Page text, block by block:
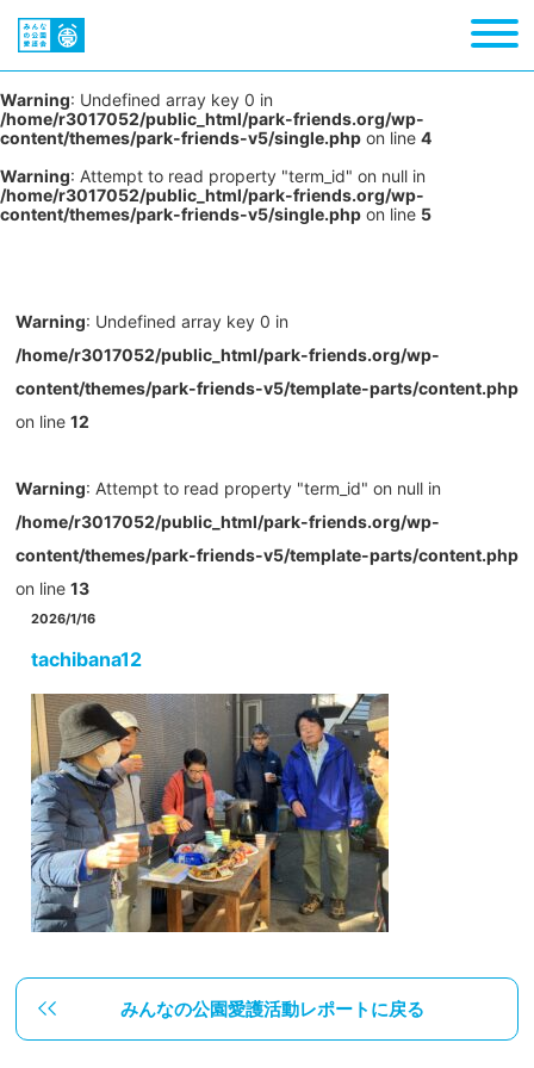
Warning: Undefined array key 0 in
/home/r3017052/public_html/park-friends.org/wp-
content/themes/park-friends-v5/single.php on line 4
Warning: Attempt to read property "term_id" on null in
/home/r3017052/public_html/park-friends.org/wp-
content/themes/park-friends-v5/single.php on line 5
Warning: Undefined array key 0 in
/home/r3017052/public_html/park-friends.org/wp-
content/themes/park-friends-v5/template-parts/content.php
on line 12
Warning: Attempt to read property "term_id" on null in
/home/r3017052/public_html/park-friends.org/wp-
content/themes/park-friends-v5/template-parts/content.php
on line 13
2026/1/16
tachibana12
みんなの公園愛護活動レポートに戻る